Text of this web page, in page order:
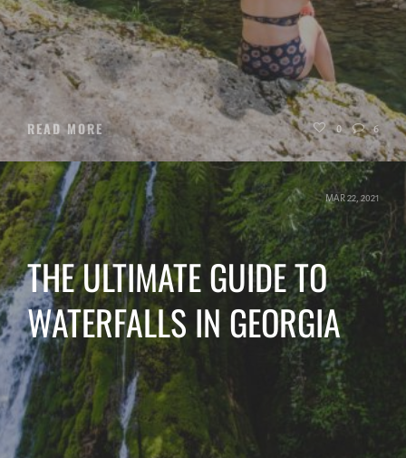
READ MORE 0 6
MAR 22, 2021
THE ULTIMATE GUIDE TO
WATERFALLS IN GEORGIA